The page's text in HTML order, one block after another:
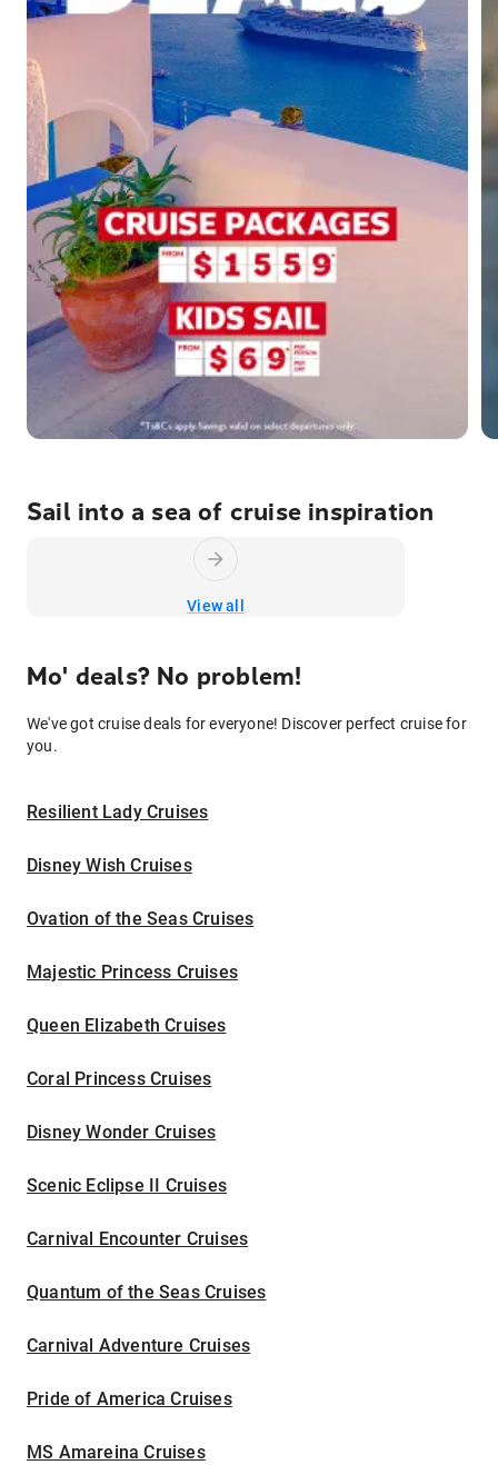
Sail into a sea of cruise inspiration
View all
Mo' deals? No problem!
We've got cruise deals for everyone! Discover perfect cruise for
you.
Resilient Lady Cruises
Disney Wish Cruises
Ovation of the Seas Cruises
Majestic Princess Cruises
Queen Elizabeth Cruises
Coral Princess Cruises
Disney Wonder Cruises
Scenic Eclipse II Cruises
Carnival Encounter Cruises
Quantum of the Seas Cruises
Carnival Adventure Cruises
Pride of America Cruises
MS Amareina Cruises